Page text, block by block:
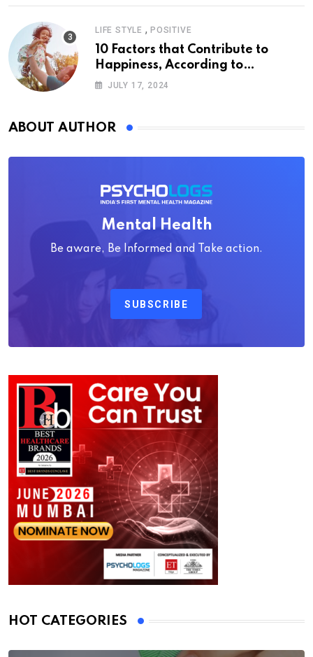
LIFE STYLE , POSITIVE
10 Factors that Contribute to
Happiness, According to
Psychology
JULY 17, 2024
ABOUT AUTHOR
Mental Health
Be aware, Be Informed and Take action.
SUBSCRIBE
HOT CATEGORIES